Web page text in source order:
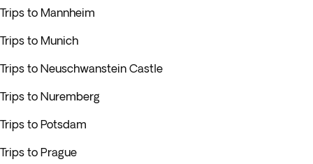
Trips to Mannheim
Trips to Munich
Trips to Neuschwanstein Castle
Trips to Nuremberg
Trips to Potsdam
Trips to Prague